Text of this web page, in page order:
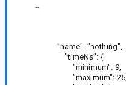
"name": "nothing",
"timeNs": {
"minimum": 9,
"maximum": 25,